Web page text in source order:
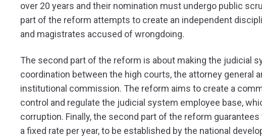
over 20 years and their nomination must undergo public
part of the reform attempts to create an independent
and magistrates accused of wrongdoing.
The second part of the reform is about making the judicial
coordination between the high courts, the attorney general
institutional commission. The reform aims to create a
control and regulate the judicial system employee base,
corruption. Finally, the second part of the reform
a fixed rate per year, to be established by the national